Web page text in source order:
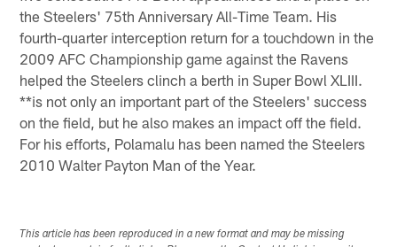
the Steelers' 75th Anniversary All-Time Team. His
fourth-quarter interception return for a touchdown in the
2009 AFC Championship game against the Ravens
helped the Steelers clinch a berth in Super Bowl XLIII.
**is not only an important part of the Steelers' success
on the field, but he also makes an impact off the field.
For his efforts, Polamalu has been named the Steelers
2010 Walter Payton Man of the Year.
This article has been reproduced in a new format and may be missing